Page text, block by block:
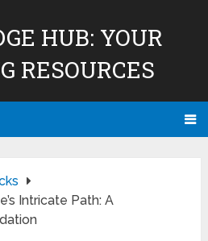
HUB: YOUR
RESOURCES
Intricate Path: A